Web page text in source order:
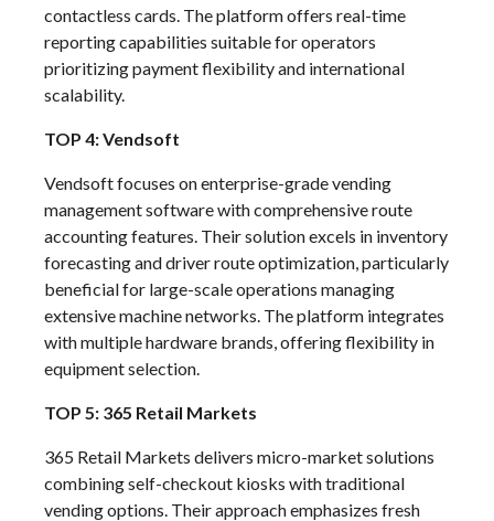
contactless cards. The platform offers real-time
reporting capabilities suitable for operators
prioritizing payment flexibility and international
scalability.
TOP 4: Vendsoft
Vendsoft focuses on enterprise-grade vending
management software with comprehensive route
accounting features. Their solution excels in inventory
forecasting and driver route optimization, particularly
beneficial for large-scale operations managing
extensive machine networks. The platform integrates
with multiple hardware brands, offering flexibility in
equipment selection.
TOP 5: 365 Retail Markets
365 Retail Markets delivers micro-market solutions
combining self-checkout kiosks with traditional
vending options. Their approach emphasizes fresh